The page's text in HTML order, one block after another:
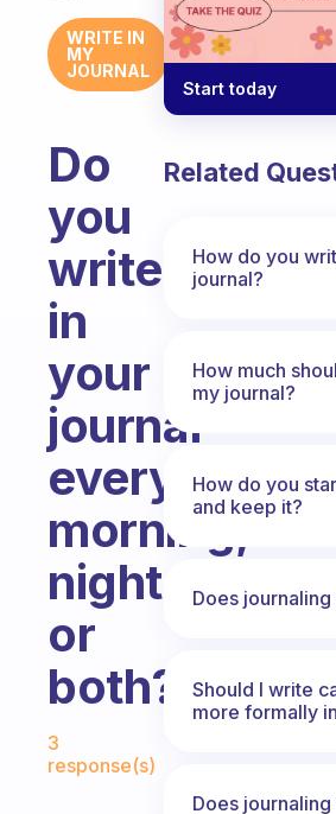
WRITE IN
MY
JOURNAL
Do
you
write
in
your
journal
every
morning,
night
or
both?
Fabulous Community
3
response(s)
Start today
Related
How do you
journal?
How much
my journal?
How do you
and keep it?
Does
Should I write
more formally
Does